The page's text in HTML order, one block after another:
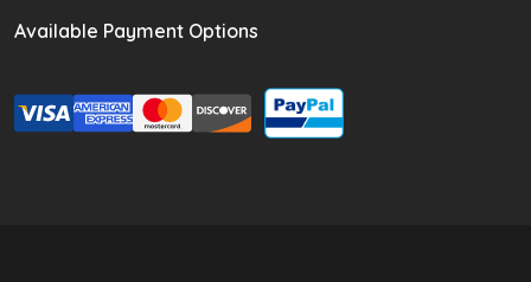
Available Payment Options